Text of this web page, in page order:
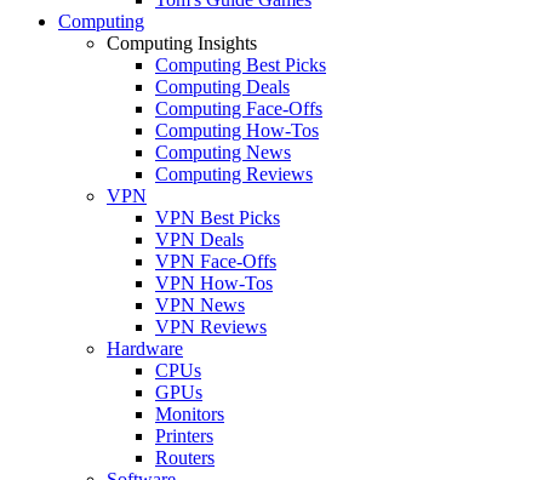
Computing
Computing Insights
Computing Best Picks
Computing Deals
Computing Face-Offs
Computing How-Tos
Computing News
Computing Reviews
VPN
VPN Best Picks
VPN Deals
VPN Face-Offs
VPN How-Tos
VPN News
VPN Reviews
Hardware
CPUs
GPUs
Monitors
Printers
Routers